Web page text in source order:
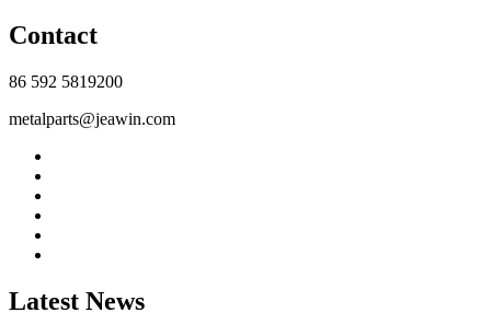
Contact
86 592 5819200
metalparts@jeawin.com
Latest News